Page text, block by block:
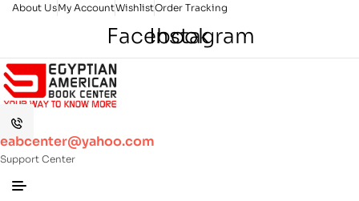
About UsMy AccountWishlistOrder Tracking
Facebook
Instagram
eabcenter@yahoo.com
Support Center